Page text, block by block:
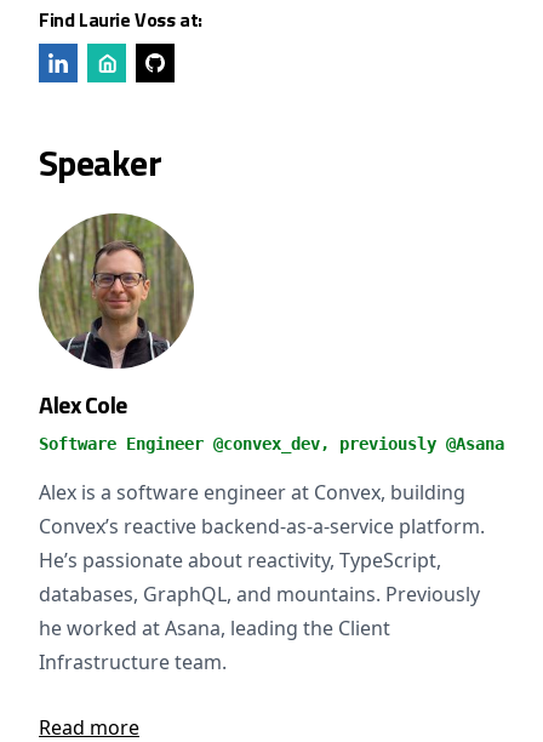
Find Laurie Voss at:
Speaker
Alex Cole
Software Engineer @convex_dev, previously @Asana
Alex is a software engineer at Convex, building
Convex’s reactive backend-as-a-service platform.
He’s passionate about reactivity, TypeScript,
databases, GraphQL, and mountains. Previously
he worked at Asana, leading the Client
Infrastructure team.
Read more